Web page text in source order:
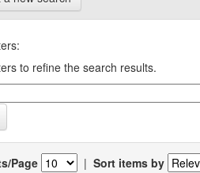
to refine the search results.
Page | Sort items by